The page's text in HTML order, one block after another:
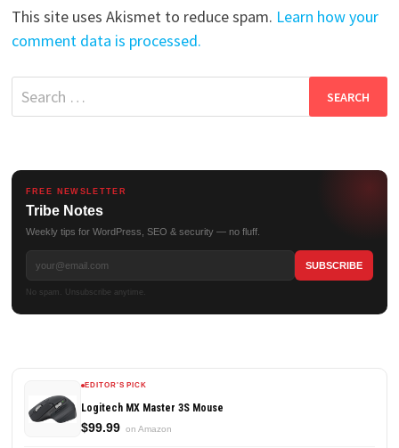
This site uses Akismet to reduce spam. Learn how your
comment data is processed.
Search
for:
FREE NEWSLETTER
Tribe Notes
Weekly tips for WordPress, SEO & security — no fluff.
No spam. Unsubscribe anytime.
EDITOR'S PICK
Logitech MX Master 3S Mouse
$99.99 on Amazon